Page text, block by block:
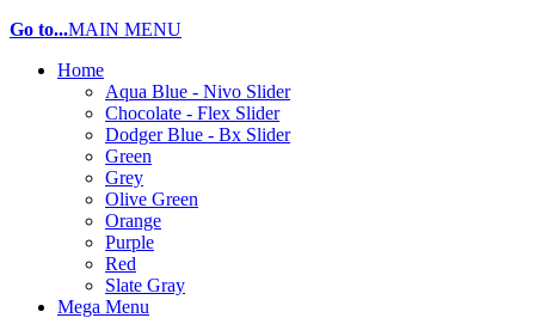
Go to...MAIN MENU
Home
Aqua Blue - Nivo Slider
Chocolate - Flex Slider
Dodger Blue - Bx Slider
Green
Grey
Olive Green
Orange
Purple
Red
Slate Gray
Mega Menu